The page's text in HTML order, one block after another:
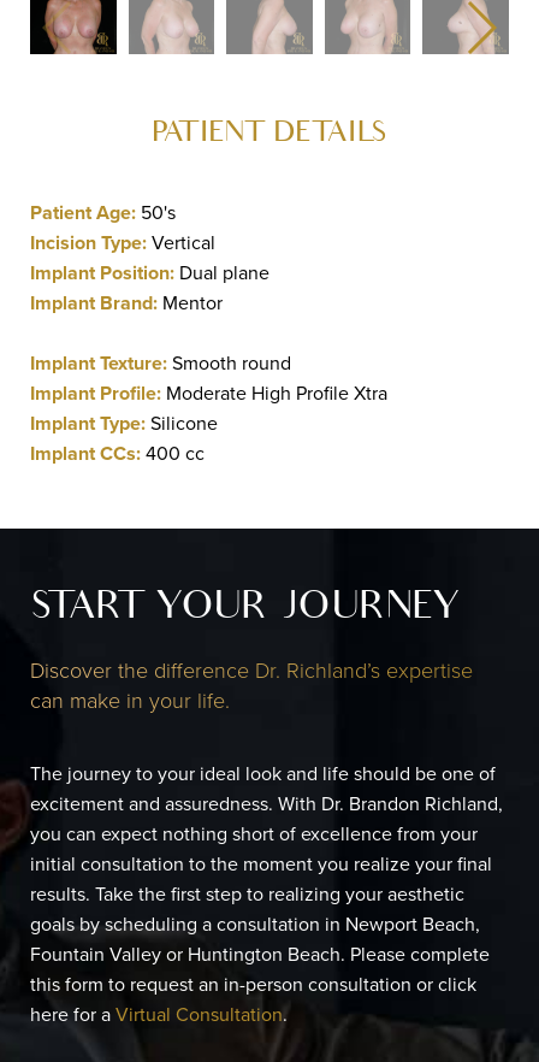
PATIENT DETAILS
Patient Age: 50's
Incision Type:Vertical
Implant Position: Dual plane
Implant Brand: Mentor
Implant Texture:Smooth round
Implant Profile: Moderate High Profile Xtra
Implant Type:Silicone
Implant CCs:400 cc
START YOUR JOURNEY
Discover the difference Dr. Richland’s expertise
can make in your life.
The journey to your ideal look and life should be one of
excitement and assuredness. With Dr. Brandon Richland,
you can expect nothing short of excellence from your
initial consultation to the moment you realize your final
results. Take the first step to realizing your aesthetic
goals by scheduling a consultation in Newport Beach,
Fountain Valley or Huntington Beach. Please complete
this form to request an in-person consultation or click
here for aVirtual Consultation.